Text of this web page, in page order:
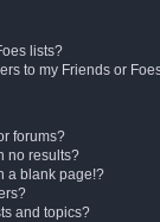
lists?
to my Friends or
forums?
no results?
a blank page!?
and topics?